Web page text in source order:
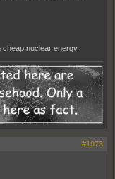
nuclear energy.
#1973